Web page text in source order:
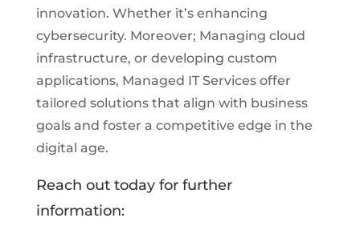
innovation. Whether it’s enhancing
cybersecurity. Moreover; Managing cloud
infrastructure, or developing custom
applications, Managed IT Services offer
tailored solutions that align with business
goals and foster a competitive edge in the
digital age.
Reach out today for further
information: